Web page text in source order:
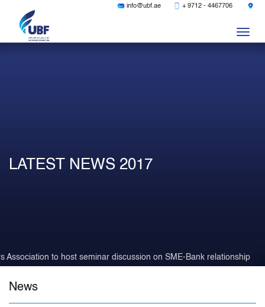
info@ubf.ae + 9712 - 4467706
LATEST NEWS 2017
Association to host seminar discussion on SME-Bank relationship
News